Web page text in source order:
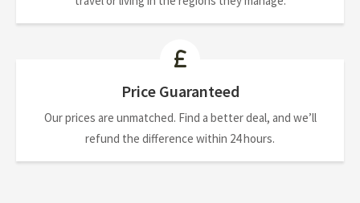
Price Guaranteed
Our prices are unmatched. Find a better deal, and we’ll
refund the difference within 24 hours.